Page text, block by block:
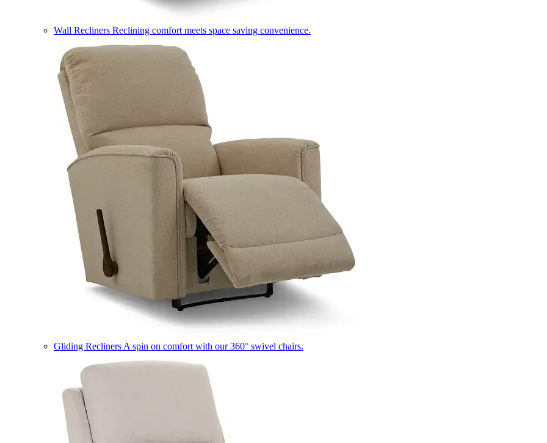
Wall Recliners Reclining comfort meets space saving convenience.
Gliding Recliners A spin on comfort with our 360° swivel chairs.